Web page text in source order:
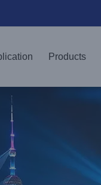
Products